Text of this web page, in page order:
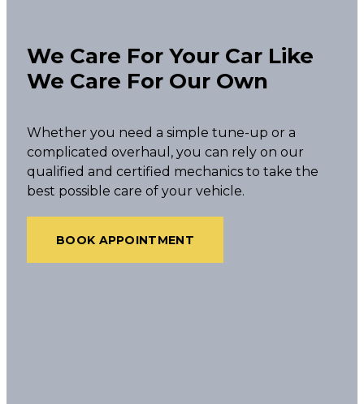
We Care For Your Car Like
We Care For Our Own
Whether you need a simple tune-up or a
complicated overhaul, you can rely on our
qualified and certified mechanics to take the
best possible care of your vehicle.
BOOK APPOINTMENT